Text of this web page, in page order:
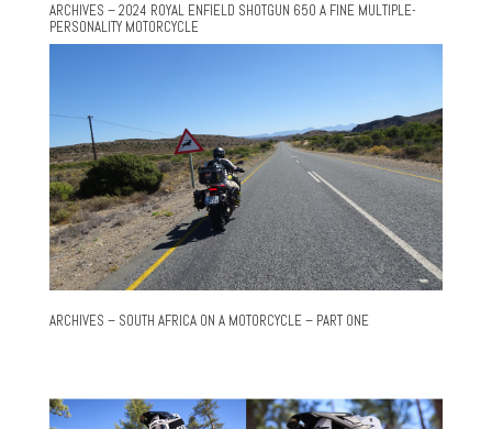
ARCHIVES – 2024 ROYAL ENFIELD SHOTGUN 650 A FINE MULTIPLE-
PERSONALITY MOTORCYCLE
ARCHIVES – SOUTH AFRICA ON A MOTORCYCLE – PART ONE